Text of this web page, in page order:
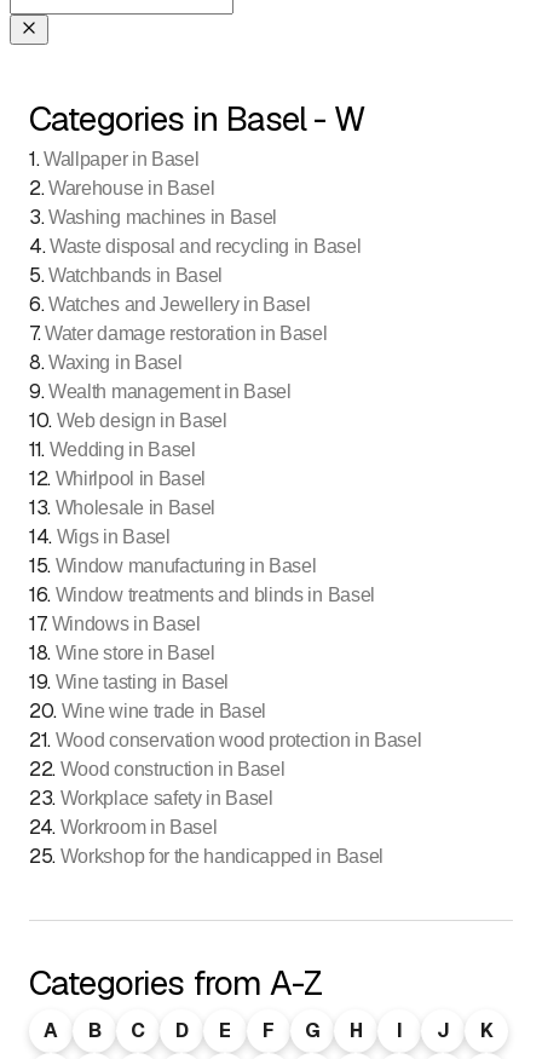
Categories in Basel - W
1.Wallpaper in Basel
2.Warehouse in Basel
3.Washing machines in Basel
4.Waste disposal and recycling in Basel
5.Watchbands in Basel
6.Watches and Jewellery in Basel
7.Water damage restoration in Basel
8.Waxing in Basel
9.Wealth management in Basel
10. Web design in Basel
11. Wedding in Basel
12. Whirlpool in Basel
13. Wholesale in Basel
14. Wigs in Basel
15. Window manufacturing in Basel
16. Window treatments and blinds in Basel
17. Windows in Basel
18. Wine store in Basel
19. Wine tasting in Basel
20. Wine wine trade in Basel
21. Wood conservation wood protection in Basel
22. Wood construction in Basel
23. Workplace safety in Basel
24. Workroom in Basel
25. Workshop for the handicapped in Basel
Categories from A-Z
A B C D E F G H I J
K